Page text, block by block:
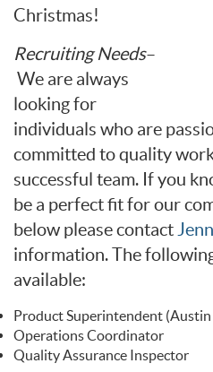
Christmas!
Recruiting Needs–
We are always
looking for
individuals who are
committed to quality
successful team. If you
be a perfect fit for our
below please contact
information. The
available:
Product Superintendent
Operations Coordinator
Quality Assurance Inspector